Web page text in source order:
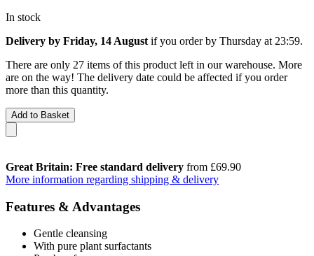
In stock
Delivery by Friday, 14 August if you order by Thursday at 23:59.
There are only 27 items of this product left in our warehouse. More
are on the way! The delivery date could be affected if you order
more than this quantity.
Add to Basket
Great Britain: Free standard delivery from £69.90
More information regarding shipping & delivery
Features & Advantages
Gentle cleansing
With pure plant surfactants